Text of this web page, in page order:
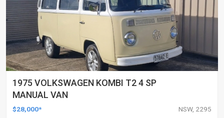
1975 VOLKSWAGEN KOMBI T2 4 SP
MANUAL VAN
$28,000* NSW, 2295